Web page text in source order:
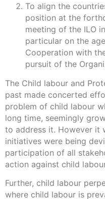
To align the
position at the
meeting of the ILO
particular on the
Cooperation with
pursuit of the
The Child labour and
past made concerted
problem of child labour
long time, seemingly
to address it. However it
initiatives were being
participation of all
action against child
Further, child labour
where child labour is